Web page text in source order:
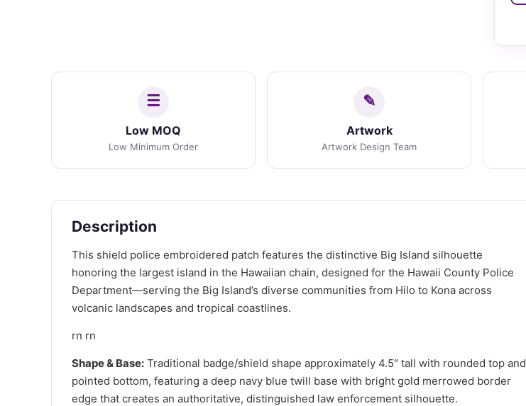
Low MOQ
Low Minimum Order
Artwork
Artwork Design Team
Description
This shield police embroidered patch features the distinctive Big Island silhouette
honoring the largest island in the Hawaiian chain, designed for the Hawaii County Police
Department—serving the Big Island’s diverse communities from Hilo to Kona across
volcanic landscapes and tropical coastlines.
rn rn
Shape & Base: Traditional badge/shield shape approximately 4.5″ tall with rounded top and
pointed bottom, featuring a deep navy blue twill base with bright gold merrowed border
edge that creates an authoritative, distinguished law enforcement silhouette.